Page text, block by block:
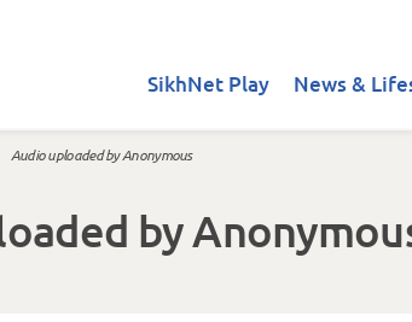
SikhNet Play News &
Audio uploaded by Anonymous
by